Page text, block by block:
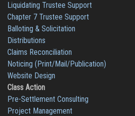
Liquidating Trustee Support
Chapter 7 Trustee Support
Balloting & Solicitation
Distributions
Claims Reconciliation
Noticing (Print/Mail/Publication)
Website Design
Class Action
Pre-Settlement Consulting
Project Management